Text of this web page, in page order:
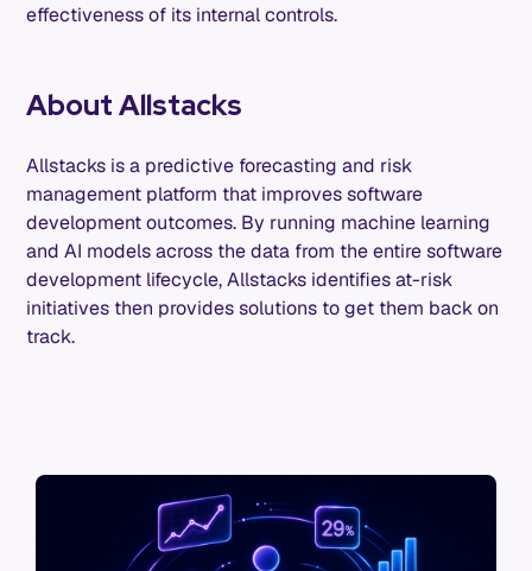
effectiveness of its internal controls.
About Allstacks
Allstacks is a predictive forecasting and risk
management platform that improves software
development outcomes. By running machine learning
and AI models across the data from the entire software
development lifecycle, Allstacks identifies at-risk
initiatives then provides solutions to get them back on
track.